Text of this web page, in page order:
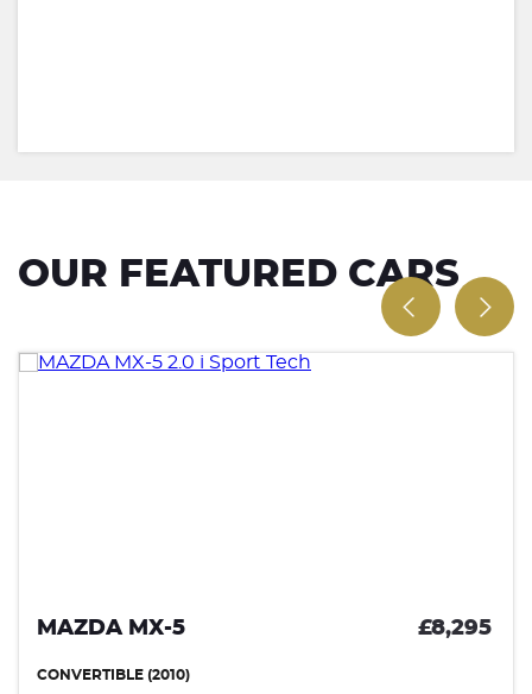
OUR FEATURED CARS
MAZDA MX-5 £8,295
CONVERTIBLE (2010)